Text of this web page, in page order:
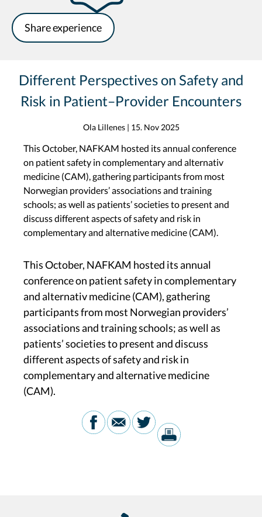
Share experience
Different Perspectives on Safety and
Risk in Patient–Provider Encounters
Ola Lillenes | 15. Nov 2025
This October, NAFKAM hosted its annual conference
on patient safety in complementary and alternativ
medicine (CAM), gathering participants from most
Norwegian providers’ associations and training
schools; as well as patients’ societies to present and
discuss different aspects of safety and risk in
complementary and alternative medicine (CAM).
This October, NAFKAM hosted its annual
conference on patient safety in complementary
and alternativ medicine (CAM), gathering
participants from most Norwegian providers’
associations and training schools; as well as
patients’ societies to present and discuss
different aspects of safety and risk in
complementary and alternative medicine
(CAM).